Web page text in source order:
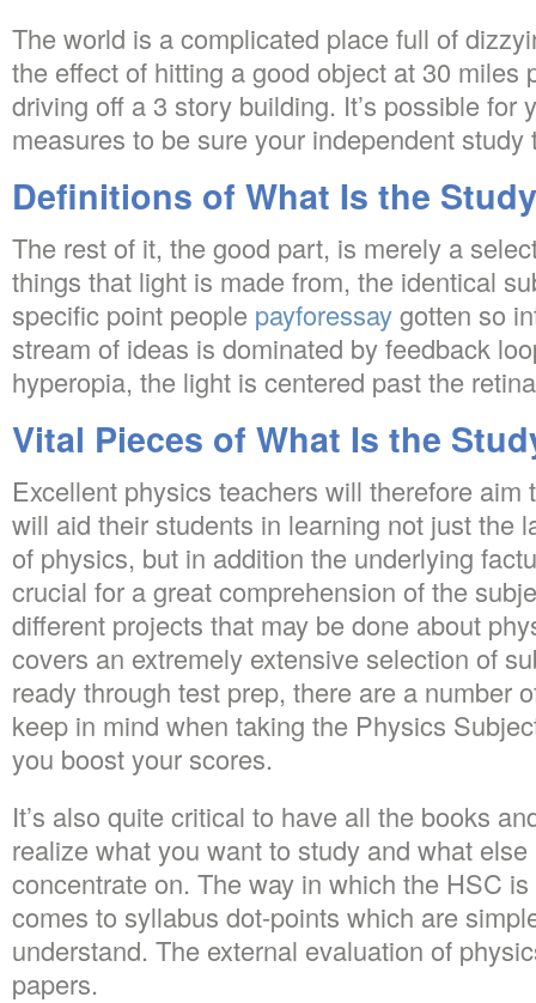
The world is a complicated place full of
the effect of hitting a good object at 30 miles
driving off a 3 story building. It’s possible for
measures to be sure your independent
Definitions of What Is the
The rest of it, the good part, is merely a
things that light is made from, the identical
specific point people payforessaygotten so
stream of ideas is dominated by feedback
hyperopia, the light is centered past the
Vital Pieces of What Is the
Excellent physics teachers will therefore aim
will aid their students in learning not just the
of physics, but in addition the underlying
crucial for a great comprehension of the
different projects that may be done about
covers an extremely extensive selection of
ready through test prep, there are a number
keep in mind when taking the Physics
you boost your scores.
It’s also quite critical to have all the books
realize what you want to study and what
concentrate on. The way in which the HSC
comes to syllabus dot-points which are
understand. The external evaluation of
papers.